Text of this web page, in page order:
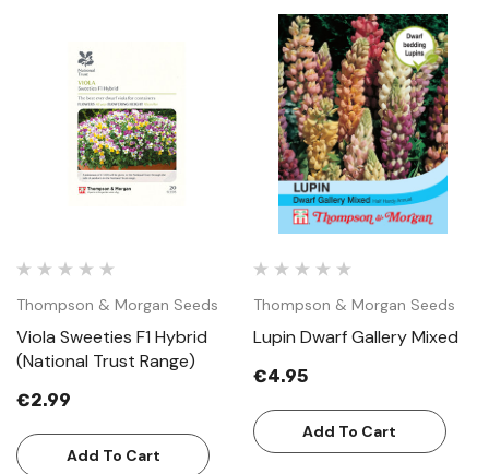
Thompson & Morgan Seeds
Viola Sweeties F1 Hybrid
(National Trust Range)
€2.99
Add To Cart
Thompson & Morgan Seeds
Lupin Dwarf Gallery Mixed
€4.95
Add To Cart